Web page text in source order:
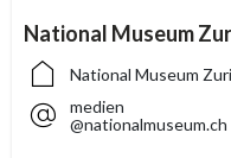
National Museum
National Museum
medien
@nationalmuseum.ch